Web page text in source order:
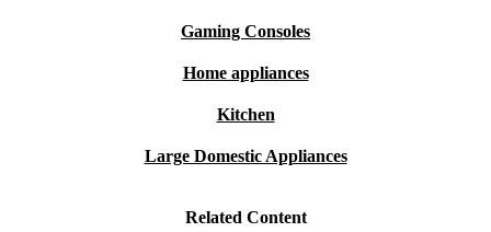
Gaming Consoles
Home appliances
Kitchen
Large Domestic Appliances
Related Content